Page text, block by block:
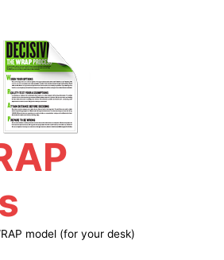
model (for your desk)